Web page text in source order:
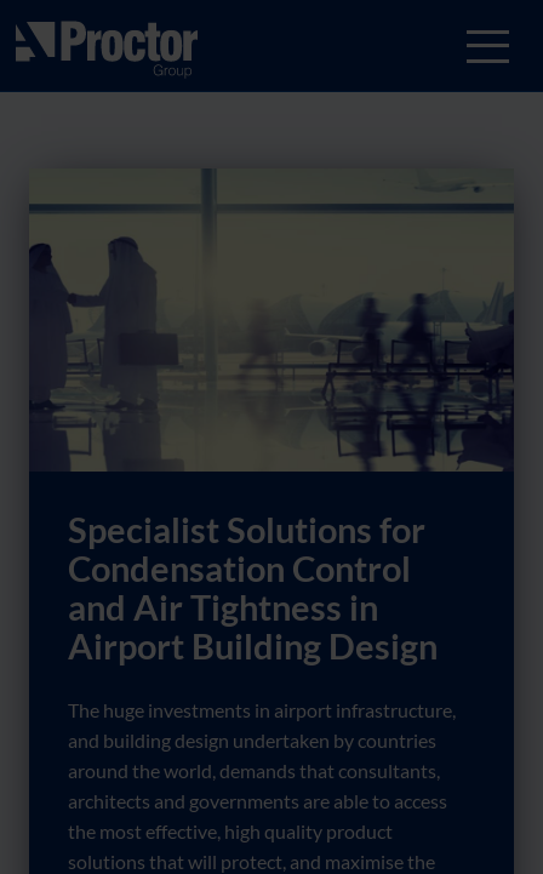
Specialist Solutions for
Condensation Control
and Air Tightness in
Airport Building Design
The huge investments in airport infrastructure,
and building design undertaken by countries
around the world, demands that consultants,
architects and governments are able to access
the most effective, high quality product
solutions that will protect, and maximise the